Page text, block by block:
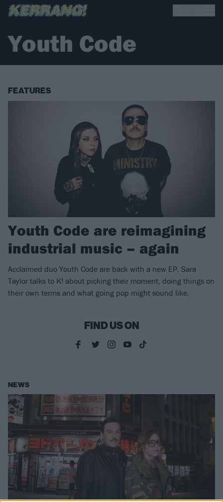
Youth Code
FEATURES
Youth Code are reimagining
industrial music – again
Acclaimed duo Youth Code are back with a new EP. Sara
Taylor talks to K! about picking their moment, doing things on
their own terms and what going pop might sound like.
FIND US ON
NEWS